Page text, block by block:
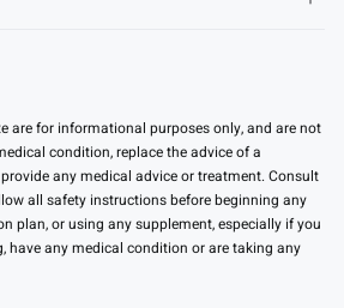
are for informational purposes only, and are not
condition, replace the advice of a
any medical advice or treatment. Consult
all safety instructions before beginning any
plan, or using any supplement, especially if you
have any medical condition or are taking any